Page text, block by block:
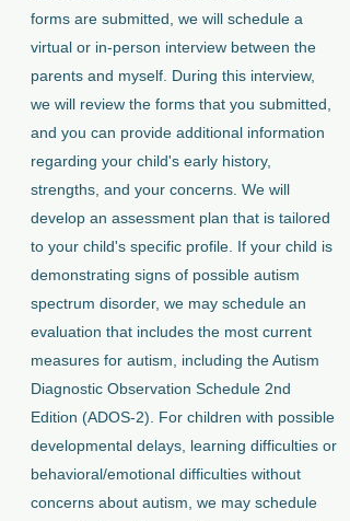
forms are submitted, we will schedule a
virtual or in-person interview between the
parents and myself. During this interview,
we will review the forms that you submitted,
and you can provide additional information
regarding your child's early history,
strengths, and your concerns. We will
develop an assessment plan that is tailored
to your child's specific profile. If your child is
demonstrating signs of possible autism
spectrum disorder, we may schedule an
evaluation that includes the most current
measures for autism, including the Autism
Diagnostic Observation Schedule 2nd
Edition (ADOS-2). For children with possible
developmental delays, learning difficulties or
behavioral/emotional difficulties without
concerns about autism, we may schedule